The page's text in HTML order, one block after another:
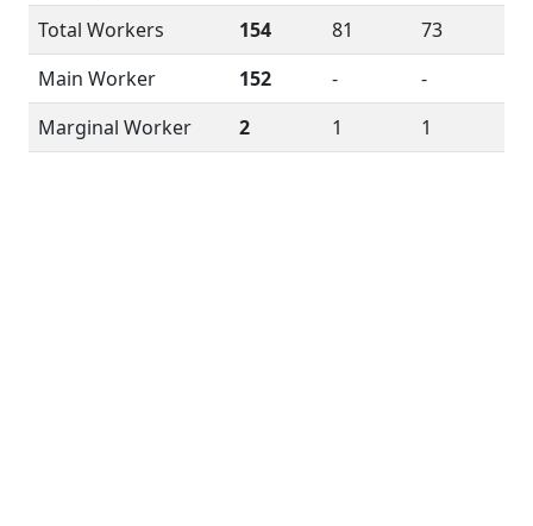
Total Workers
154 81
73
Main Worker
152 -
-
Marginal Worker
2 1 1